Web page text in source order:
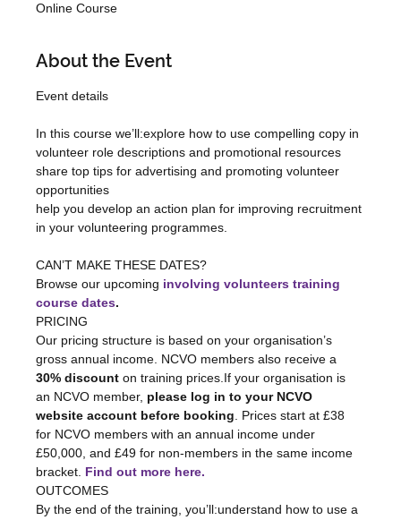
Online Course
About the Event
In this course we’ll:explore how to use compelling copy in
volunteer role descriptions and promotional resources
share top tips for advertising and promoting volunteer
opportunities
help you develop an action plan for improving recruitment
CAN’T MAKE THESE DATES?
Browse our upcoming involving volunteers training
course dates.
PRICING
Our pricing structure is based on your organisation’s
gross annual income. NCVO members also receive a
30% discount on training prices.If your organisation is
an NCVO member, please log in to your NCVO
website account before booking . Prices start at £38
for NCVO members with an annual income under
£50,000, and £49 for non-members in the same income
bracket. Find out more here.
OUTCOMES
By the end of the training, you’ll:understand how to use a